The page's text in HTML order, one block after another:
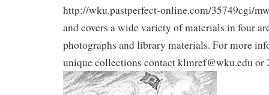
http://wku.pastperfect-online.com/35749cgi/
and covers a wide variety of materials in four
photographs and library materials. For more
unique collections contact klmref@wku.edu or